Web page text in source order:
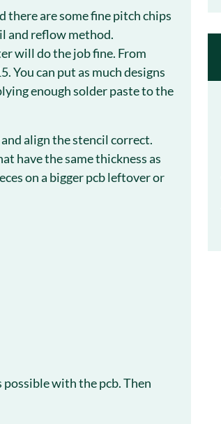
there are some fine pitch chips
and reflow method.
will do the job fine. From
You can put as much designs
enough solder paste to the
align the stencil correct.
have the same thickness as
on a bigger pcb leftover or
with the pcb. Then